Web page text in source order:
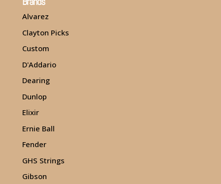
Alvarez
Clayton Picks
Custom
D'Addario
Dearing
Dunlop
Elixir
Ernie Ball
Fender
GHS Strings
Gibson